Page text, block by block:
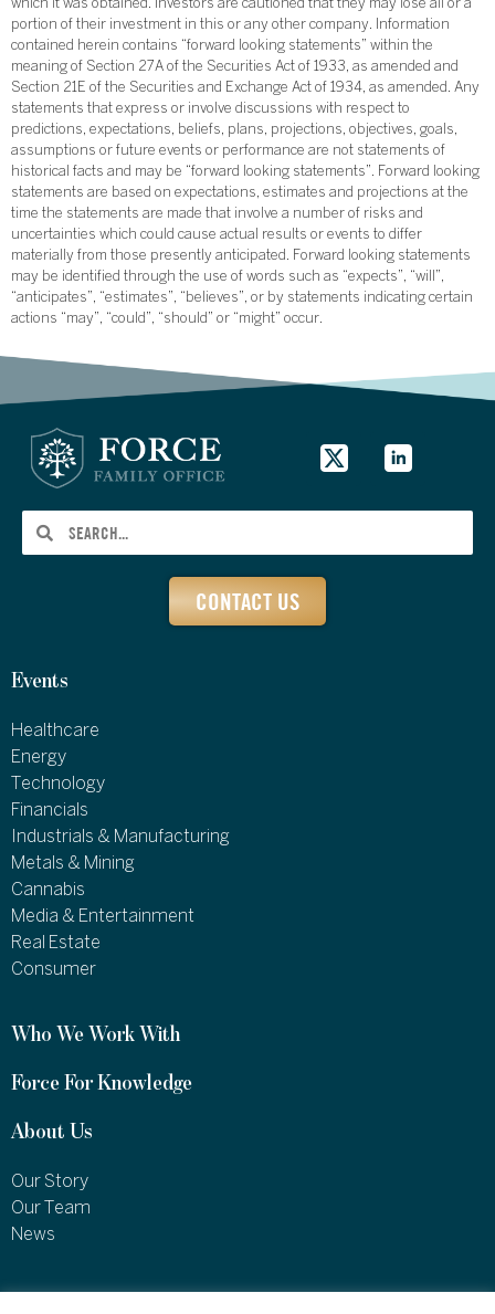
which it was obtained. Investors are cautioned that they may lose all or a
portion of their investment in this or any other company. Information
contained herein contains “forward looking statements” within the
meaning of Section 27A of the Securities Act of 1933, as amended and
Section 21E of the Securities and Exchange Act of 1934, as amended. Any
statements that express or involve discussions with respect to
predictions, expectations, beliefs, plans, projections, objectives, goals,
assumptions or future events or performance are not statements of
historical facts and may be “forward looking statements”. Forward looking
statements are based on expectations, estimates and projections at the
time the statements are made that involve a number of risks and
uncertainties which could cause actual results or events to differ
materially from those presently anticipated. Forward looking statements
may be identified through the use of words such as “expects”, “will”,
“anticipates”, “estimates”, “believes”, or by statements indicating certain
actions “may”, “could”, “should” or “might” occur.
CONTACT US
Events
Healthcare
Energy
Technology
Financials
Industrials & Manufacturing
Metals & Mining
Cannabis
Media & Entertainment
Real Estate
Consumer
Who We Work With
Force For Knowledge
About Us
Our Story
Our Team
News